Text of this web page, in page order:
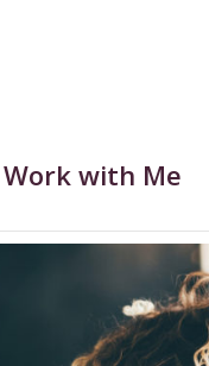
Work with Me